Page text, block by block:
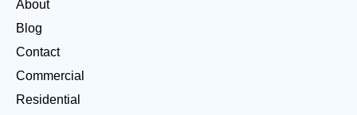
About
Blog
Contact
Commercial
Residential